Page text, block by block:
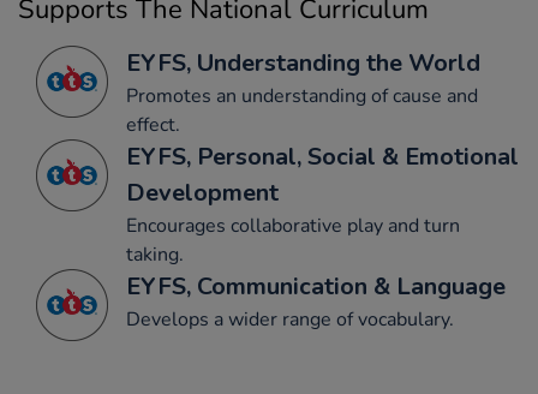
Supports The National Curriculum
EYFS, Understanding the World
Promotes an understanding of cause and
effect.
EYFS, Personal, Social & Emotional
Development
Encourages collaborative play and turn
taking.
EYFS, Communication & Language
Develops a wider range of vocabulary.